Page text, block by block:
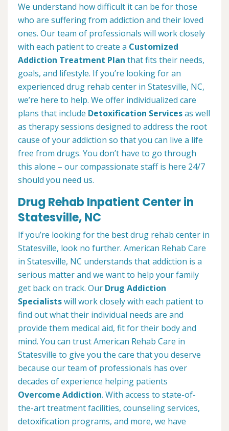
We understand how difficult it can be for those
who are suffering from addiction and their loved
ones. Our team of professionals will work closely
with each patient to create a Customized
Addiction Treatment Plan that fits their needs,
goals, and lifestyle. If you’re looking for an
experienced drug rehab center in Statesville, NC,
we’re here to help. We offer individualized care
plans that include Detoxification Servicesas well
as therapy sessions designed to address the root
cause of your addiction so that you can live a life
free from drugs. You don’t have to go through
this alone – our compassionate staff is here 24/7
should you need us.
Drug Rehab Inpatient Center in
Statesville, NC
If you’re looking for the best drug rehab center in
Statesville, look no further. American Rehab Care
in Statesville, NC understands that addiction is a
serious matter and we want to help your family
get back on track. Our Drug Addiction
Specialistswill work closely with each patient to
find out what their individual needs are and
provide them medical aid, fit for their body and
mind. You can trust American Rehab Care in
Statesville to give you the care that you deserve
because our team of professionals has over
decades of experience helping patients
Overcome Addiction. With access to state-of-
the-art treatment facilities, counseling services,
detoxification programs, and more, we have